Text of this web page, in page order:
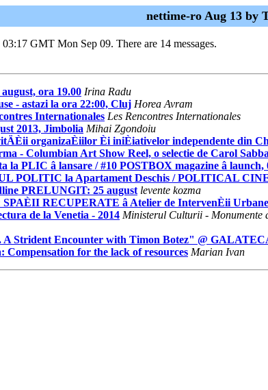
nettime-ro Aug 13 by
GMT Mon Sep 09. There are 14 messages.
ora 19.00 Irina Radu
- astazi la ora 22:00, Cluj Horea Avram
Internationales Les Rencontres Internationales
2013, Jimbolia Mihai Zgondoiu
organizaÈiilor Èi iniÈiativelor independente din
- Columbian Art Show Reel, o selectie de Carol
PLIC â lansare / #10 POSTBOX magazine â launch,
POLITIC la Apartament Deschis / POLITICAL
PRELUNGIT: 25 august levente kozma
RECUPERATE â Atelier de IntervenÈii Urbane
de la Venetia - 2014 Ministerul Culturii - Monumente
Strident Encounter with Timon Botez" @
for the lack of resources Marian Ivan